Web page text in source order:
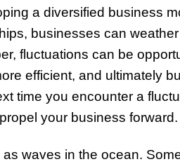
a diversified business
businesses can
fluctuations can be
efficient, and ultimately
time you encounter a
your business forward.
waves in the ocean.